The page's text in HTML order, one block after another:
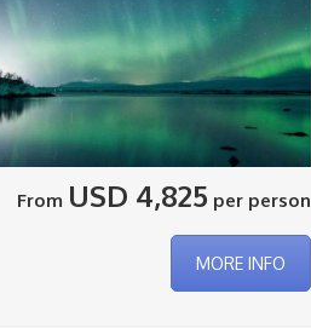
From USD 4,825 per person
MORE INFO